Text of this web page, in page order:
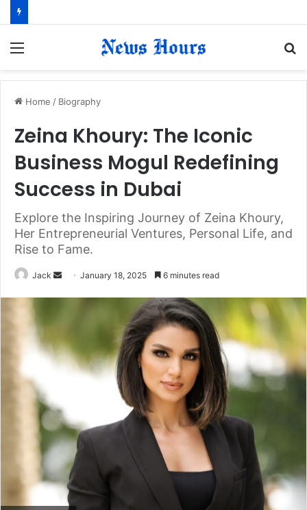
Home / Biography
Zeina Khoury: The Iconic
Business Mogul Redefining
Success in Dubai
Explore the Inspiring Journey of Zeina Khoury,
Her Entrepreneurial Ventures, Personal Life, and
Rise to Fame.
Jack
a
n
a
i
l
January 18, 2025 6 minutes read